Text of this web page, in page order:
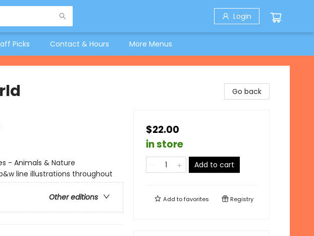
Login
Picks Contact & Hours More Menus
- Animals & Nature
line illustrations throughout
Other editions
Go back
$22.00
in store
Add to cart
Add tofavorites Registry